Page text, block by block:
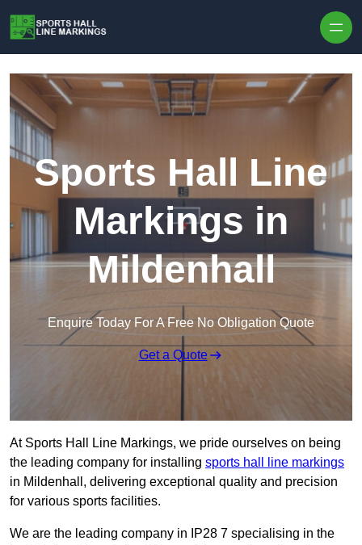
Sports Hall Line
Markings in
Mildenhall
Enquire Today For A Free No Obligation Quote
Get a Quote
At Sports Hall Line Markings, we pride ourselves on being
the leading company for installing sports hall line markings
in Mildenhall, delivering exceptional quality and precision
for various sports facilities.
We are the leading company in IP28 7 specialising in the